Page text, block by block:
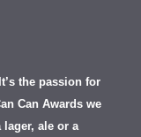
the passion for
Can Awards we
lager, ale or a